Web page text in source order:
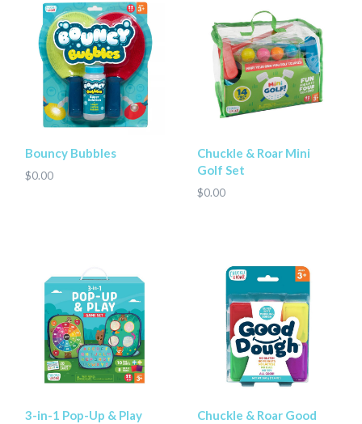
Bouncy Bubbles
$0.00
Chuckle & Roar Mini
Golf Set
$0.00
3-in-1 Pop-Up & Play
Chuckle & Roar Good